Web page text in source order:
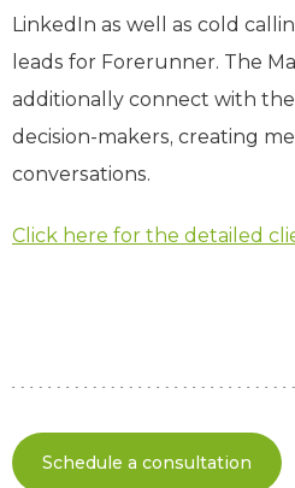
LinkedIn as well as cold
leads for Forerunner. The
additionally connect with
decision-makers, creating
conversations.
Click here for the detailed
Schedule a consultation